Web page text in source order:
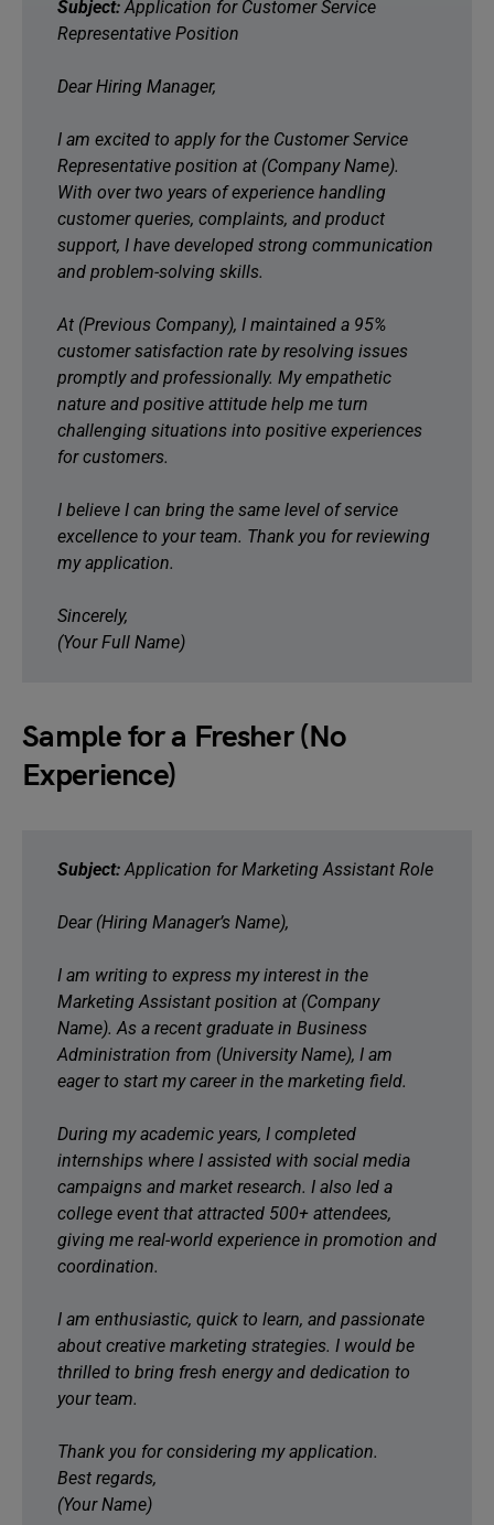
Subject:Application for Customer Service
Representative Position
Dear Hiring Manager,
I am excited to apply for the Customer Service
Representative position at (Company Name).
With over two years of experience handling
customer queries, complaints, and product
support, I have developed strong communication
and problem-solving skills.
At (Previous Company), I maintained a 95%
customer satisfaction rate by resolving issues
promptly and professionally. My empathetic
nature and positive attitude help me turn
challenging situations into positive experiences
for customers.
I believe I can bring the same level of service
excellence to your team. Thank you for reviewing
my application.
Sincerely,
(Your Full Name)
Sample for a Fresher (No
Experience)
Subject:Application for Marketing Assistant Role
Dear (Hiring Manager’s Name),
I am writing to express my interest in the
Marketing Assistant position at (Company
Name). As a recent graduate in Business
Administration from (University Name), I am
eager to start my career in the marketing field.
During my academic years, I completed
internships where I assisted with social media
campaigns and market research. I also led a
college event that attracted 500+ attendees,
giving me real-world experience in promotion and
coordination.
I am enthusiastic, quick to learn, and passionate
about creative marketing strategies. I would be
thrilled to bring fresh energy and dedication to
your team.
Thank you for considering my application.
Best regards,
(Your Name)